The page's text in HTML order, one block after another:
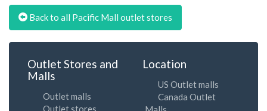
Back to all Pacific Mall outlet stores
Outlet Stores and
Malls
Outlet malls
Outlet stores
Location
US Outlet malls
Canada Outlet